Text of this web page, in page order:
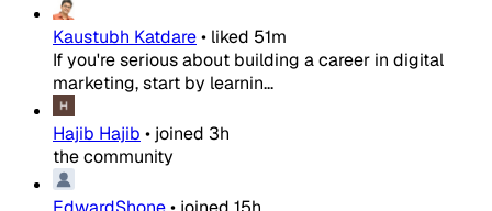
Kaustubh Katdare• liked 51m
If you're serious about building a career in digital
marketing, start by learnin...
Hajib Hajib • joined 3h
the community